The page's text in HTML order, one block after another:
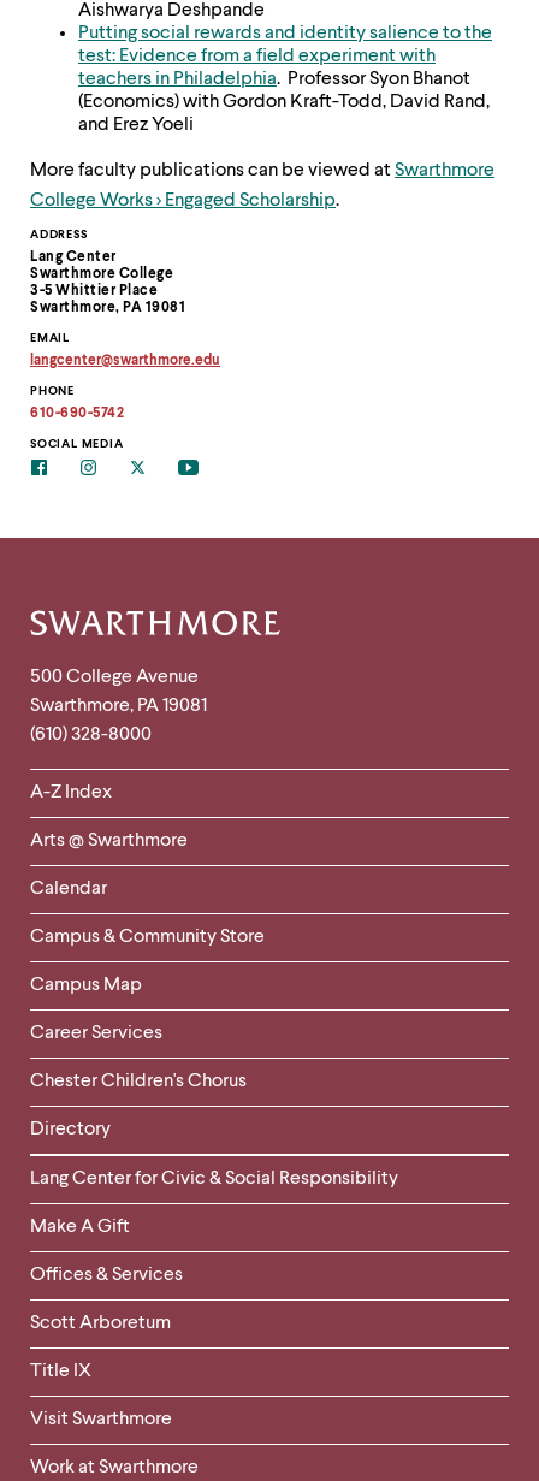
Contact
Information
ADDRESS
Lang Center
Swarthmore College
3-5 Whittier Place
Swarthmore, PA 19081
EMAIL
langcenter@swarthmore.edu
email
address
clipboard
PHONE
610-690-5742
SOCIAL MEDIA
FacebookInstagramTwitter Youtube
Aishwarya Deshpande
Putting social rewards and identity salience to the
test: Evidence from a field experiment with
teachers in Philadelphia. Professor Syon Bhanot
(Economics) with Gordon Kraft-Todd, David Rand,
and Erez Yoeli​
More faculty publications can be viewed at Swarthmore
College Works > Engaged Scholarship.
Site
Footer
Contact
Information
500 College Avenue
Swarthmore, PA19081
(610) 328-8000
Helpful
Links
-
Left
Column
A-Z Index
Arts @ Swarthmore
Calendar
Campus & Community Store
Campus Map
Career Services
Chester Children's Chorus
Directory
Helpful
Links
-
Right
Column
Lang Center for Civic & Social Responsibility
Make A Gift
Offices & Services
Scott Arboretum
Title IX
Visit Swarthmore
Work at Swarthmore